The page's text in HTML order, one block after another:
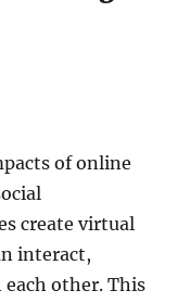
of online
create virtual
interact,
other. This